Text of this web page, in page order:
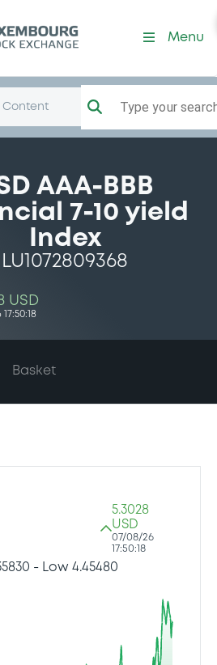
Menu
Content Type your
AAA-BBB
7-10 yield
Index
LU1072809368
USD
Basket
5.3028
USD
07/08/26
17:50:18
- Low 4.45480